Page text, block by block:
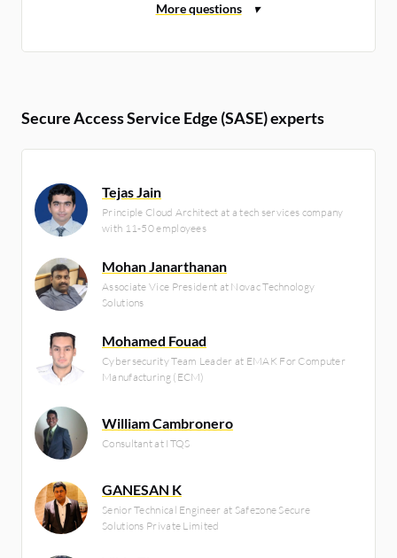
Secure Access Service Edge (SASE) experts
Tejas Jain
Principle Cloud Architect at a tech services company
with 11-50 employees
Mohan Janarthanan
Associate Vice President at Novac Technology
Solutions
Mohamed Fouad
Cybersecurity Team Leader at EMAK For Computer
Manufacturing (ECM)
William Cambronero
Consultant at ITQS
GANESAN K
Senior Technical Engineer at Safezone Secure
Solutions Private Limited